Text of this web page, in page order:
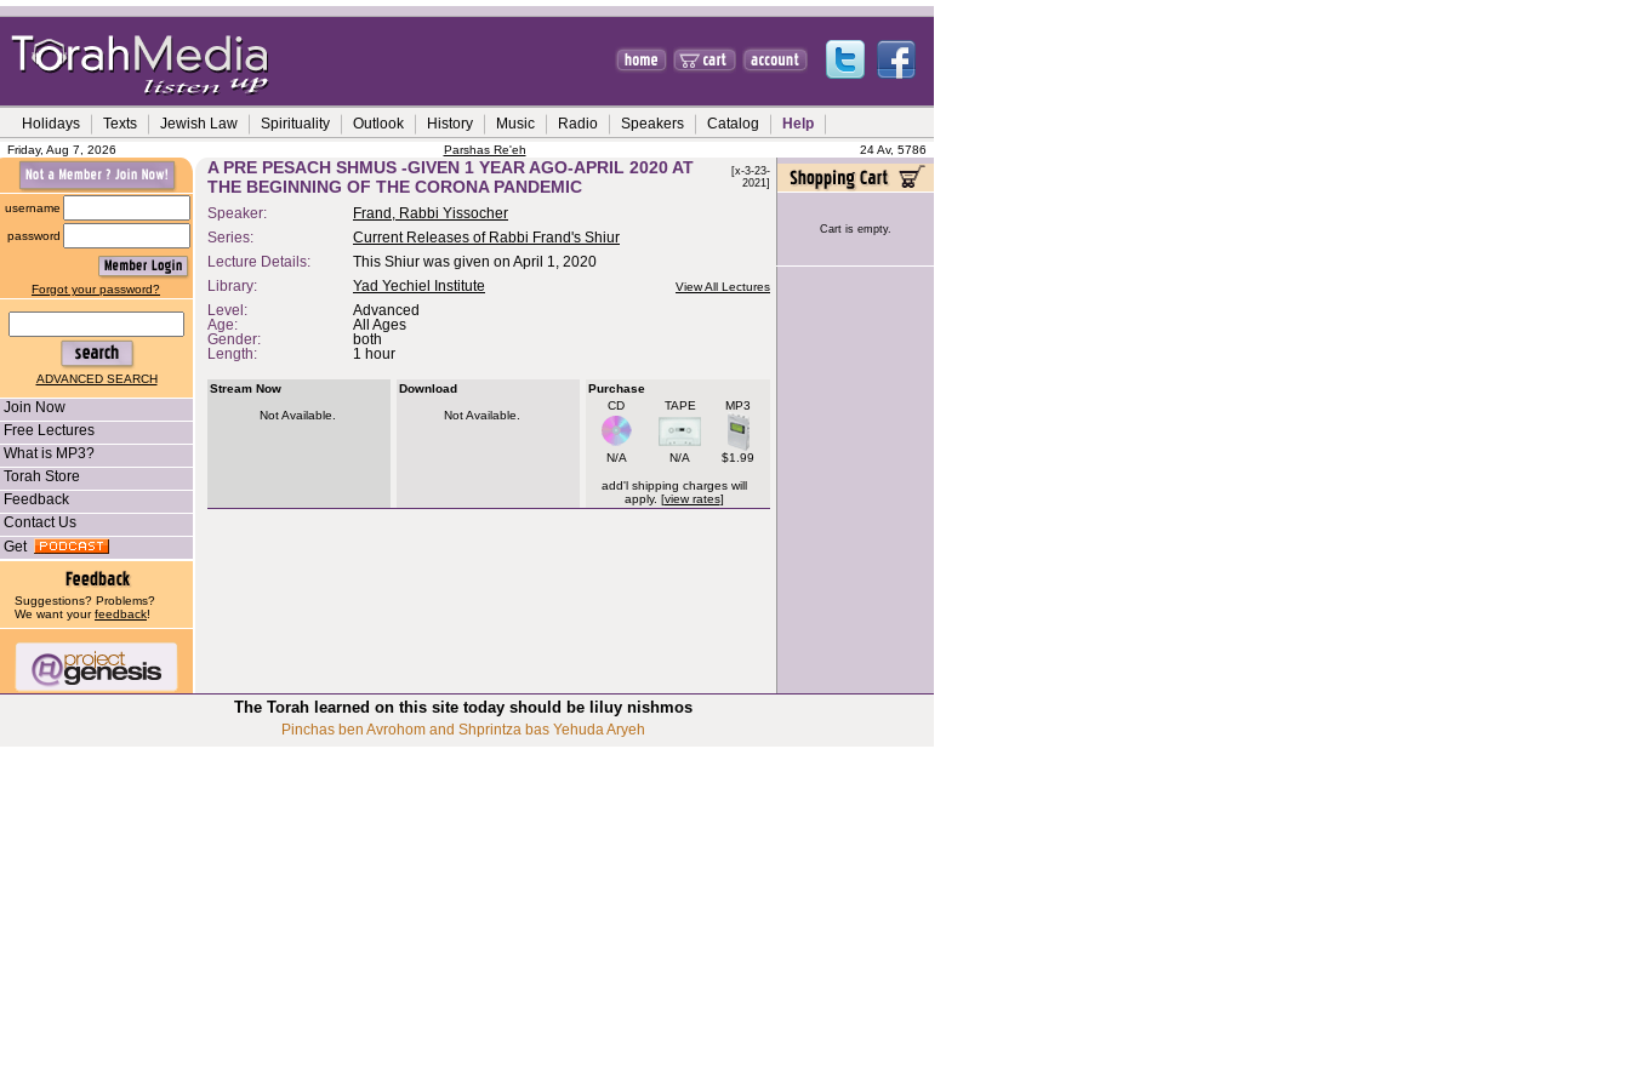
Holidays Texts Jewish Law Spirituality Outlook History Music Radio Speakers Catalog Help
Friday, Aug 7, 2026 Parshas Re'eh 24 Av, 5786
username
password
Forgot your password?
ADVANCED SEARCH
Join Now
Free Lectures
What is MP3?
Torah Store
Feedback
Contact Us
Get
Suggestions? Problems?
We want yourfeedback!
A PRE PESACH SHMUS -GIVEN 1 YEAR AGO-APRIL 2020 AT
THE BEGINNING OF THE CORONA PANDEMIC
[x-3-23-
2021]
Speaker:
Frand, Rabbi Yissocher
Series:
Current Releases of Rabbi Frand's Shiur
Lecture Details:
This Shiur was given on April 1, 2020
Library:
Yad Yechiel Institute View All Lectures
Level:
Advanced
Age:
All Ages
Gender:
both
Length:
1 hour
Stream Now
Not Available.
Download
Not Available.
Purchase
CD
TAPE MP3
N/A N/A $1.99
add'l shipping charges will
apply. [view rates]
Cart is empty.
The Torah learned on this site today should be liluy nishmos
Pinchas ben Avrohom and Shprintza bas Yehuda Aryeh